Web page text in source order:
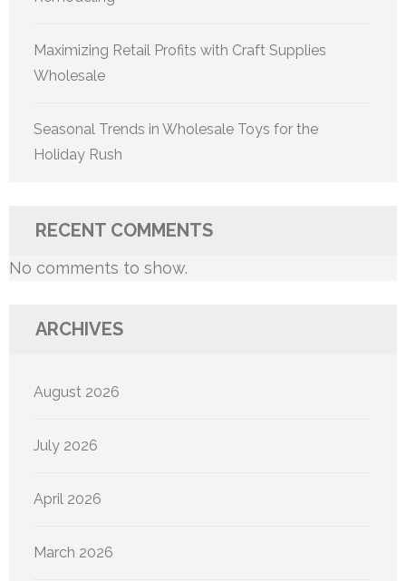
Maximizing Retail Profits with Craft Supplies
Wholesale
Seasonal Trends in Wholesale Toys for the
Holiday Rush
RECENT COMMENTS
No comments to show.
ARCHIVES
August 2026
July 2026
April 2026
March 2026